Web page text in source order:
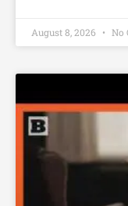
August 8, 2026 No